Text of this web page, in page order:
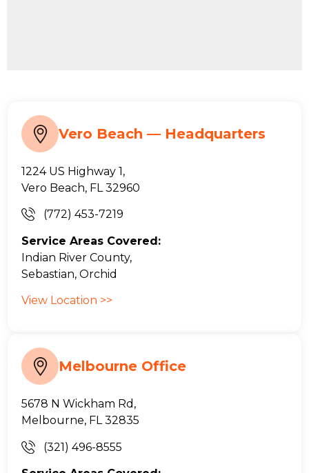
Vero Beach — Headquarters
1224 US Highway 1,
Vero Beach, FL 32960
(772) 453-7219
Service Areas Covered:
Indian River County,
Sebastian, Orchid
View Location >>
Melbourne Office
5678 N Wickham Rd,
Melbourne, FL 32835
(321) 496-8555